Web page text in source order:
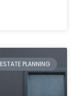
ESTATE PLANNING